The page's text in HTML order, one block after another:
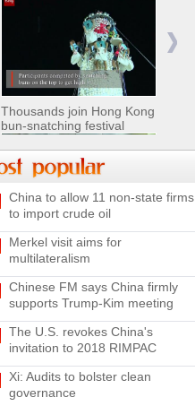
Nomads move livestock to
summer pastures in
Xinjiang
Chinese military equipment
exhibited at Kazakhstan
Defense Exhibition
180-kilometer road in N
China
Thousands join Hong Kong
bun-snatching festival
Chinese soldiers clear
mines on border
UN releases video and
China to allow 11 non-state firms
to import crude oil
Merkel visit aims for
multilateralism
Chinese FM says China firmly
supports Trump-Kim meeting
The U.S. revokes China's
invitation to 2018 RIMPAC
Xi: Audits to bolster clean
governance